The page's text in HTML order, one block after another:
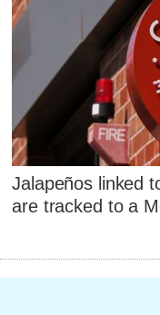
Jalapeños linked
are tracked to a